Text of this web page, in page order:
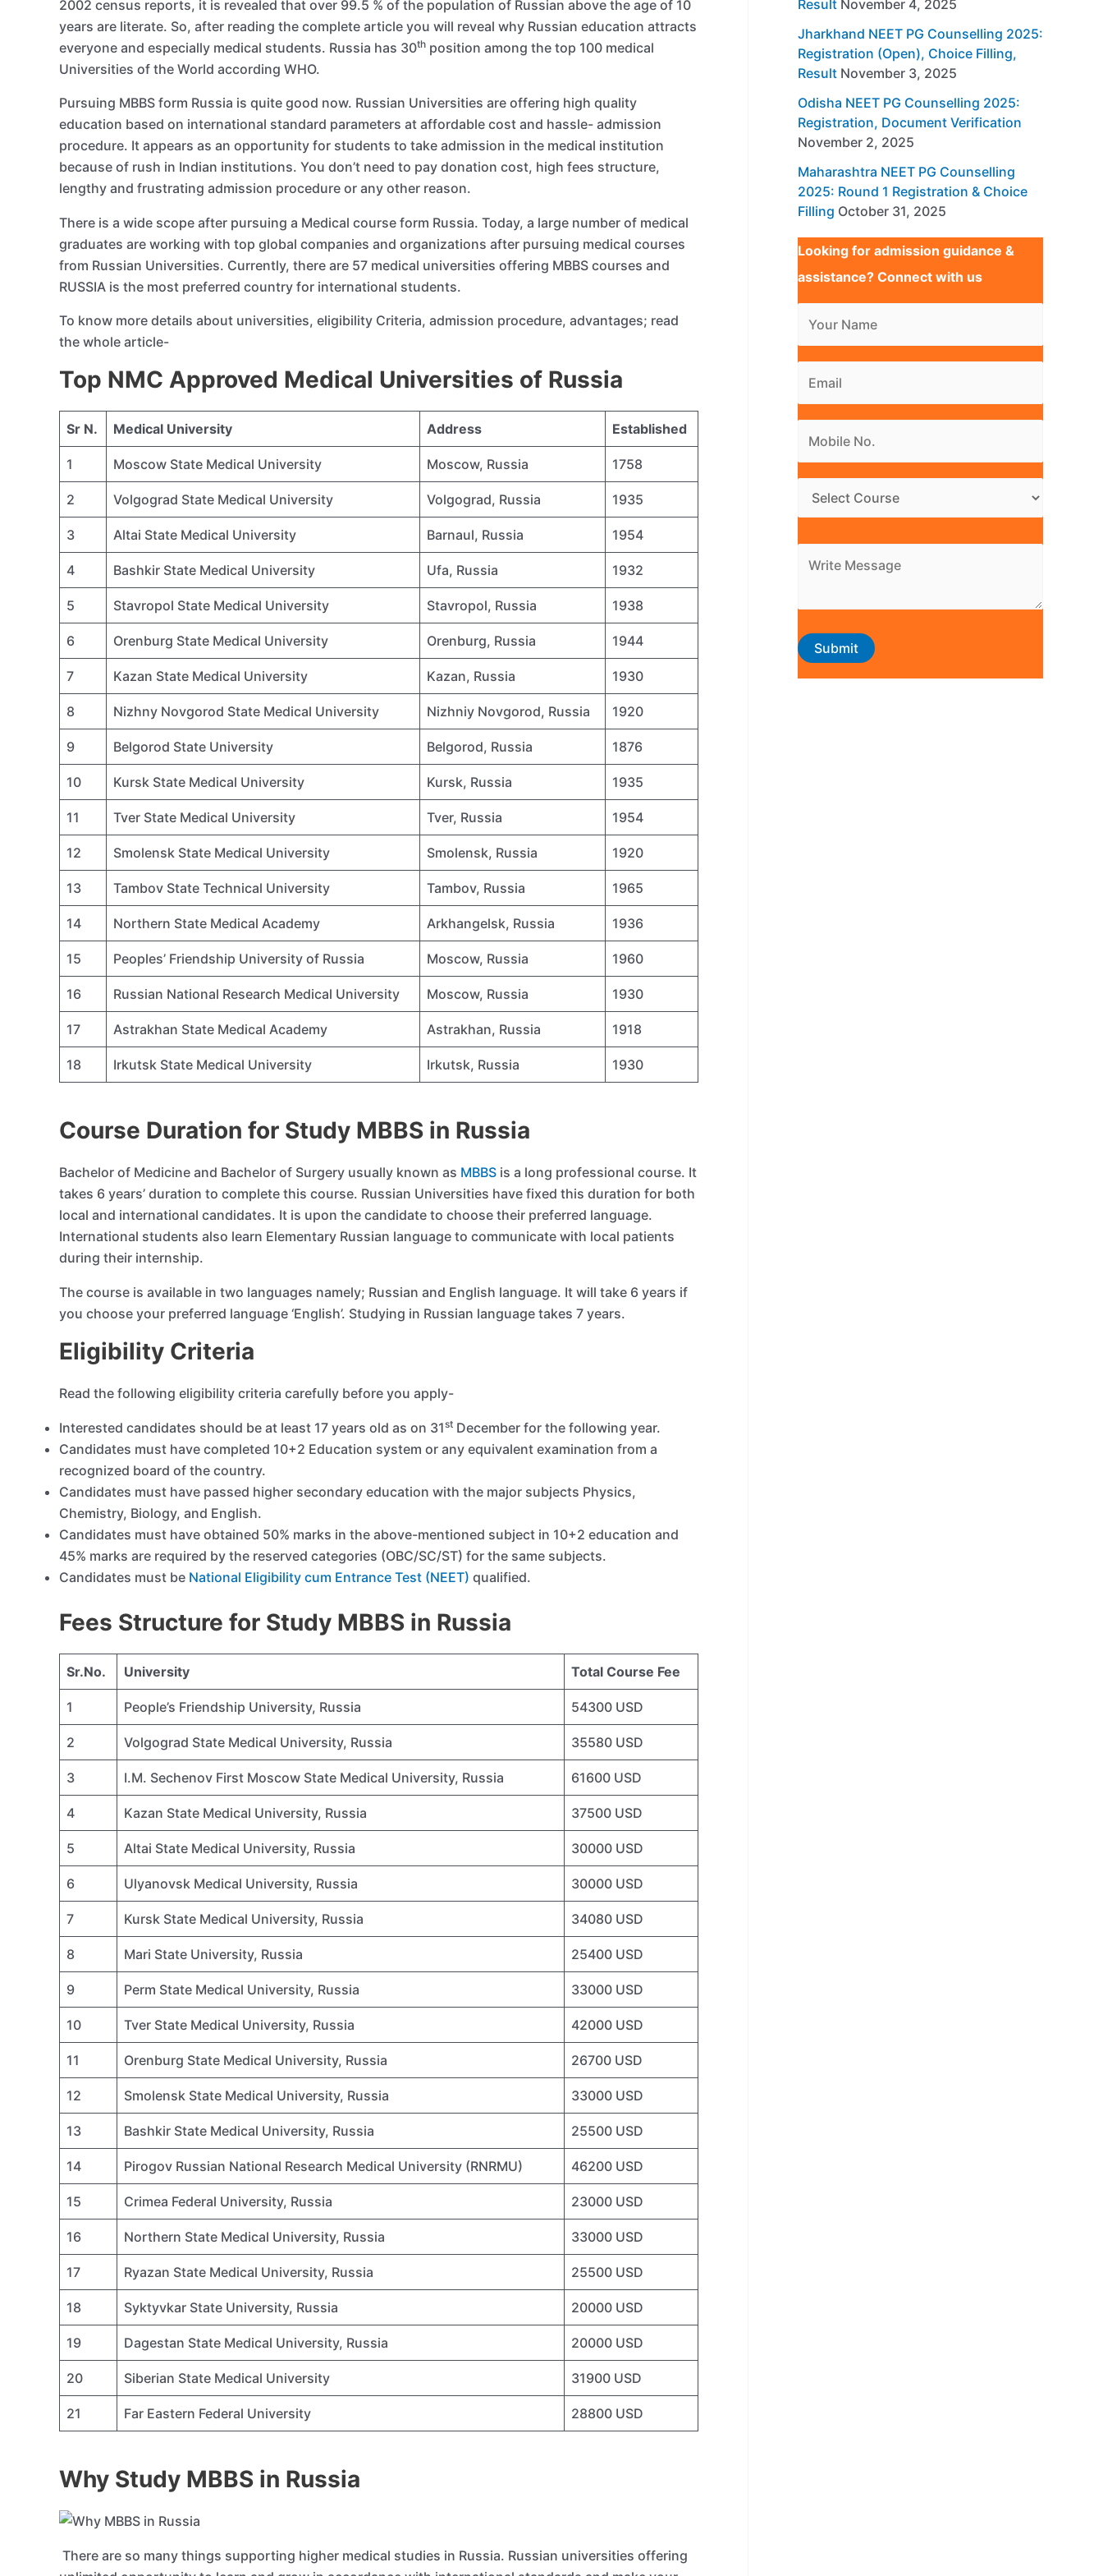
2002 census reports, it is revealed that over 99.5 % of the population of Russian above the age of 10
years are literate. So, after reading the complete article you will reveal why Russian education attracts
everyone and especially medical students. Russia has 30th position among the top 100 medical
Universities of the World according WHO.
Pursuing MBBS form Russia is quite good now. Russian Universities are offering high quality
education based on international standard parameters at affordable cost and hassle- admission
procedure. It appears as an opportunity for students to take admission in the medical institution
because of rush in Indian institutions. You don’t need to pay donation cost, high fees structure,
lengthy and frustrating admission procedure or any other reason.
There is a wide scope after pursuing a Medical course form Russia. Today, a large number of medical
graduates are working with top global companies and organizations after pursuing medical courses
from Russian Universities. Currently, there are 57 medical universities offering MBBS courses and
RUSSIA is the most preferred country for international students.
To know more details about universities, eligibility Criteria, admission procedure, advantages; read
the whole article-
Top NMC Approved Medical Universities of Russia
Sr N. Medical University Address Established
1 Moscow State Medical University Moscow, Russia 1758
2 Volgograd State Medical University Volgograd, Russia 1935
3 Altai State Medical University Barnaul, Russia 1954
4 Bashkir State Medical University Ufa, Russia 1932
5 Stavropol State Medical University Stavropol, Russia 1938
6 Orenburg State Medical University Orenburg, Russia 1944
7 Kazan State Medical University Kazan, Russia 1930
8 Nizhny Novgorod State Medical University Nizhniy Novgorod, Russia 1920
9 Belgorod State University Belgorod, Russia 1876
10 Kursk State Medical University Kursk, Russia 1935
11 Tver State Medical University Tver, Russia 1954
12 Smolensk State Medical University Smolensk, Russia 1920
13 Tambov State Technical University Tambov, Russia 1965
14 Northern State Medical Academy Arkhangelsk, Russia 1936
15 Peoples’ Friendship University of Russia Moscow, Russia 1960
16 Russian National Research Medical University Moscow, Russia 1930
17 Astrakhan State Medical Academy Astrakhan, Russia 1918
18 Irkutsk State Medical University Irkutsk, Russia 1930
Course Duration for Study MBBS in Russia
Bachelor of Medicine and Bachelor of Surgery usually known as MBBS is a long professional course. It
takes 6 years’ duration to complete this course. Russian Universities have fixed this duration for both
local and international candidates. It is upon the candidate to choose their preferred language.
International students also learn Elementary Russian language to communicate with local patients
during their internship.
The course is available in two languages namely; Russian and English language. It will take 6 years if
you choose your preferred language ‘English’. Studying in Russian language takes 7 years.
Eligibility Criteria
Read the following eligibility criteria carefully before you apply-
Interested candidates should be at least 17 years old as on 31st December for the following year.
Candidates must have completed 10+2 Education system or any equivalent examination from a
recognized board of the country.
Candidates must have passed higher secondary education with the major subjects Physics,
Chemistry, Biology, and English.
Candidates must have obtained 50% marks in the above-mentioned subject in 10+2 education and
45% marks are required by the reserved categories (OBC/SC/ST) for the same subjects.
Candidates must be National Eligibility cum Entrance Test (NEET) qualified.
Fees Structure for Study MBBS in Russia
Sr.No. University Total Course Fee
1 People’s Friendship University, Russia 54300 USD
2 Volgograd State Medical University, Russia 35580 USD
3 I.M. Sechenov First Moscow State Medical University, Russia 61600 USD
4 Kazan State Medical University, Russia 37500 USD
5 Altai State Medical University, Russia 30000 USD
6 Ulyanovsk Medical University, Russia 30000 USD
7 Kursk State Medical University, Russia 34080 USD
8 Mari State University, Russia 25400 USD
9 Perm State Medical University, Russia 33000 USD
10 Tver State Medical University, Russia 42000 USD
11 Orenburg State Medical University, Russia 26700 USD
12 Smolensk State Medical University, Russia 33000 USD
13 Bashkir State Medical University, Russia 25500 USD
14 Pirogov Russian National Research Medical University (RNRMU) 46200 USD
15 Crimea Federal University, Russia 23000 USD
16 Northern State Medical University, Russia 33000 USD
17 Ryazan State Medical University, Russia 25500 USD
18 Syktyvkar State University, Russia 20000 USD
19 Dagestan State Medical University, Russia 20000 USD
20 Siberian State Medical University 31900 USD
21 Far Eastern Federal University 28800 USD
Why Study MBBS in Russia
There are so many things supporting higher medical studies in Russia. Russian universities offering
Result November 4, 2025
Jharkhand NEET PG Counselling 2025:
Registration (Open), Choice Filling,
Result November 3, 2025
Odisha NEET PG Counselling 2025:
Registration, Document Verification
November 2, 2025
Maharashtra NEET PG Counselling
2025: Round 1 Registration & Choice
Filling October 31, 2025
Looking for admission guidance &
assistance? Connect with us